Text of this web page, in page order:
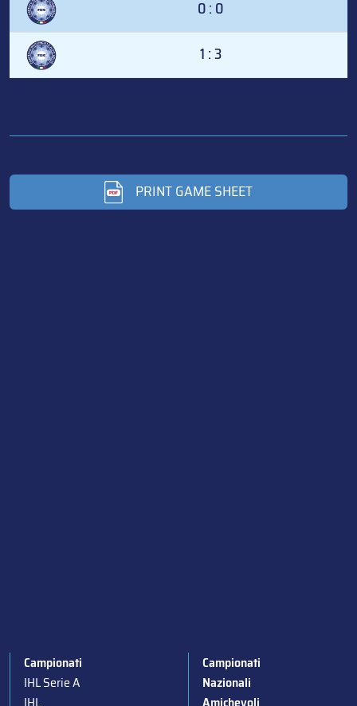
0 : 0
1 : 3
PRINT GAME SHEET
Campionati
IHL Serie A
Campionati
Nazionali